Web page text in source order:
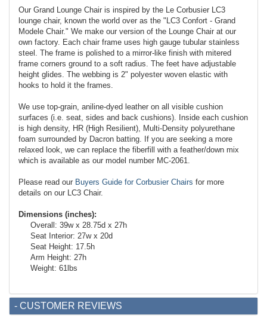
Our Grand Lounge Chair is inspired by the Le Corbusier LC3
lounge chair, known the world over as the "LC3 Confort - Grand
Modele Chair." We make our version of the Lounge Chair at our
own factory. Each chair frame uses high gauge tubular stainless
steel. The frame is polished to a mirror-like finish with mitered
frame corners ground to a soft radius. The feet have adjustable
height glides. The webbing is 2" polyester woven elastic with
hooks to hold it the frames.
We use top-grain, aniline-dyed leather on all visible cushion
surfaces (i.e. seat, sides and back cushions). Inside each cushion
is high density, HR (High Resilient), Multi-Density polyurethane
foam surrounded by Dacron batting. If you are seeking a more
relaxed look, we can replace the fiberfill with a feather/down mix
which is available as our model number MC-2061.
Please read our Buyers Guide for Corbusier Chairs for more
details on our LC3 Chair.
Dimensions (inches):
Overall: 39w x 28.75d x 27h
Seat Interior: 27w x 20d
Seat Height: 17.5h
Arm Height: 27h
Weight: 61lbs
- CUSTOMER REVIEWS